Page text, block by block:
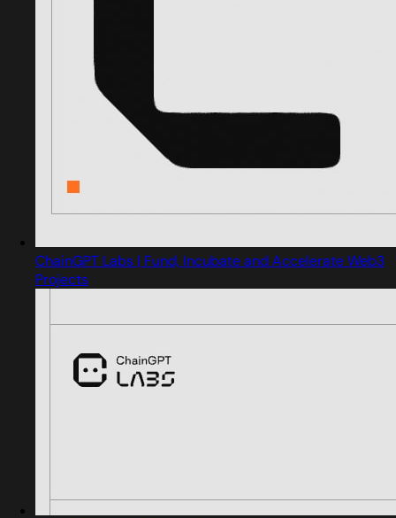
ChainGPT Labs | Fund, Incubate and Accelerate Web3
Projects